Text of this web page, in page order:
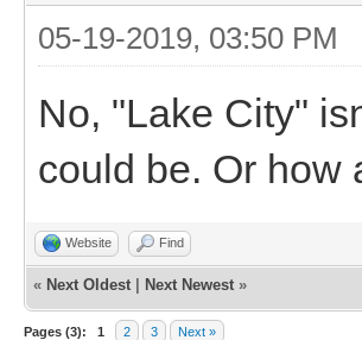
05-19-2019, 03:50 PM
No, "Lake City"
could be. Or
Website Find
« Next Oldest Next Newest »
Pages (3): 1 2 3 Next »